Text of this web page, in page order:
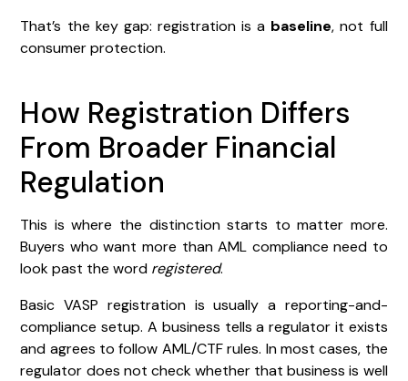
That’s the key gap: registration is a baseline, not full
consumer protection.
How Registration Differs
From Broader Financial
Regulation
This is where the distinction starts to matter more.
Buyers who want more than AML compliance need to
look past the word registered.
Basic VASP registration is usually a reporting-and-
compliance setup. A business tells a regulator it exists
and agrees to follow AML/CTF rules. In most cases, the
regulator does not check whether that business is well